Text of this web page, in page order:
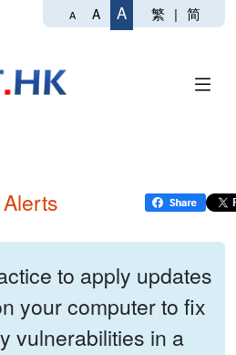
A A A 繁 | 简
to apply updates
your computer to fix
vulnerabilities in a